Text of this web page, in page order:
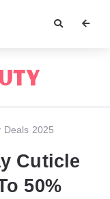
Deals 2025
Cuticle
50%